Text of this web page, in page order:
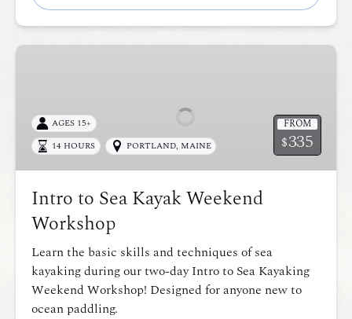
Intro
Kayak
Weekend
Workshop
FROM
$335
AGES 15+
14 HOURS
PORTLAND, MAINE
Intro to Sea Kayak Weekend
Workshop
Learn the basic skills and techniques of sea
kayaking during our two-day Intro to Sea Kayaking
Weekend Workshop! Designed for anyone new to
ocean paddling.